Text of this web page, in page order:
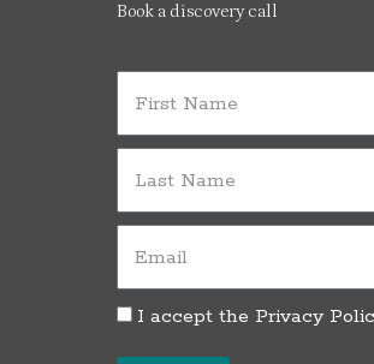
Book a discovery call
Name
Name
Privacy
I accept the Privacy